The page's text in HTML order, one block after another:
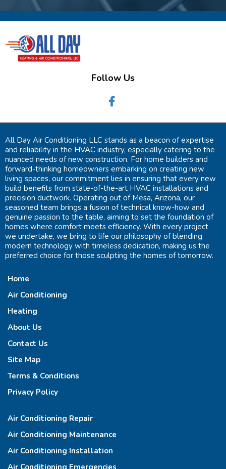
Follow Us
All Day Air Conditioning LLC stands as a beacon of expertise
and reliability in the HVAC industry, especially catering to the
nuanced needs of new construction. For home builders and
forward-thinking homeowners embarking on creating new
living spaces, our commitment lies in ensuring that every new
build benefits from state-of-the-art HVAC installations and
precision ductwork. Operating out of Mesa, Arizona, our
seasoned team brings a fusion of technical know-how and
genuine passion to the table, aiming to set the foundation of
homes where comfort meets efficiency. With every project
we undertake, we bring to life our philosophy of blending
modern technology with timeless dedication, making us the
preferred choice for those sculpting the homes of tomorrow.
Home
Air Conditioning
Heating
About Us
Contact Us
Site Map
Terms & Conditions
Privacy Policy
Air Conditioning Repair
Air Conditioning Maintenance
Air Conditioning Installation
Air Conditioning Emergencies